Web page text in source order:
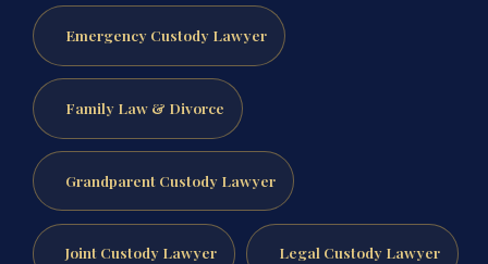
Emergency Custody Lawyer
Family Law & Divorce
Grandparent Custody Lawyer
Joint Custody Lawyer Legal Custody Lawyer